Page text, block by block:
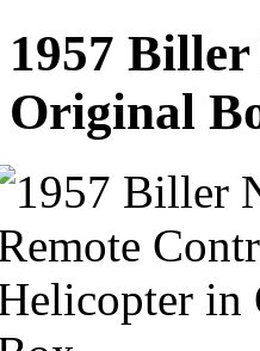
1957
Original